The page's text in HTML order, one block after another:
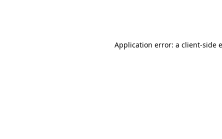
Application error: a client-side